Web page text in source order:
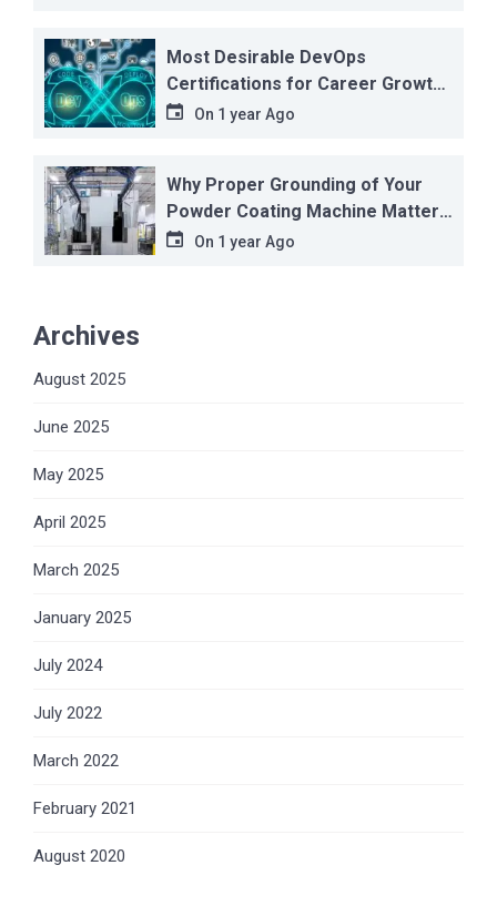
Most Desirable DevOps
Certifications for Career Growth
in 2025
On 1 year Ago
Why Proper Grounding of Your
Powder Coating Machine Matters
More Than You Think
On 1 year Ago
Archives
August 2025
June 2025
May 2025
April 2025
March 2025
January 2025
July 2024
July 2022
March 2022
February 2021
August 2020